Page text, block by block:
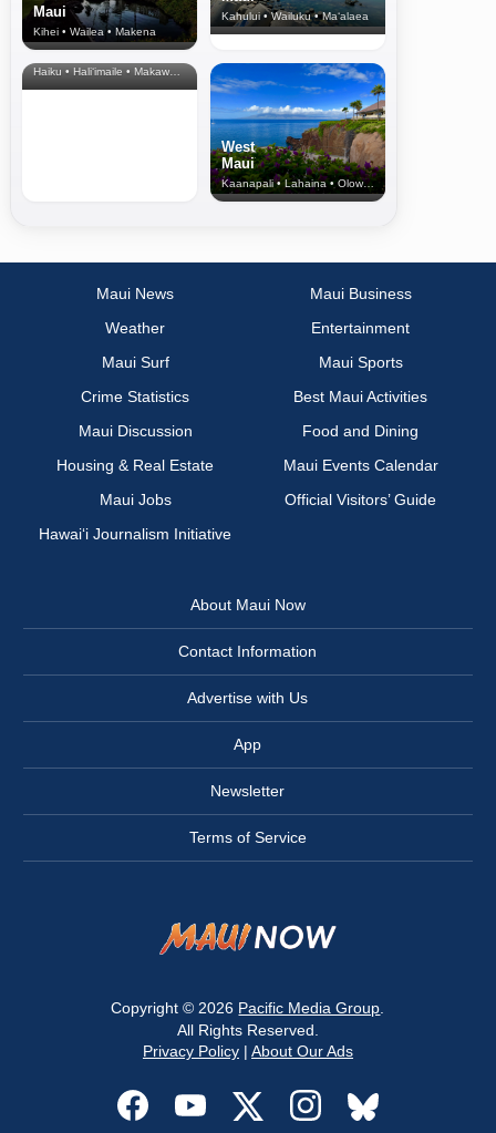
Maui
Kihei • Wailea • Makena
Kahului • Wailuku • Ma‘alaea
North Shore
& Upcountry
Haiku • Hali‘imaile • Makawao • Pukalani • Haiku • Kula
West
Maui
Kaanapali • Lahaina • Olowalu
Maui News
Maui Business
Weather
Entertainment
Maui Surf
Maui Sports
Crime Statistics
Best Maui Activities
Maui Discussion
Food and Dining
Housing & Real Estate
Maui Events Calendar
Maui Jobs
Official Visitors’ Guide
Hawai‘i Journalism Initiative
About Maui Now
Contact Information
Advertise with Us
App
Newsletter
Terms of Service
Copyright © 2026 Pacific Media Group
All Rights Reserved.
Privacy Policy| About Our Ads